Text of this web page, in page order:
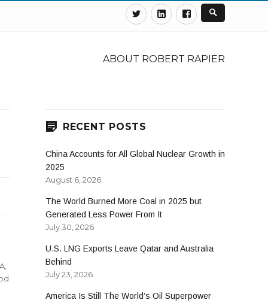
TwitterLinkedinFacebook
ABOUT ROBERT RAPIER
RECENT POSTS
China Accounts for All Global Nuclear Growth in
2025
August 6, 2026
The World Burned More Coal in 2025 but
Generated Less Power From It
July 30, 2026
U.S. LNG Exports Leave Qatar and Australia
Behind
July 23, 2026
America Is Still The World’s Oil Superpower